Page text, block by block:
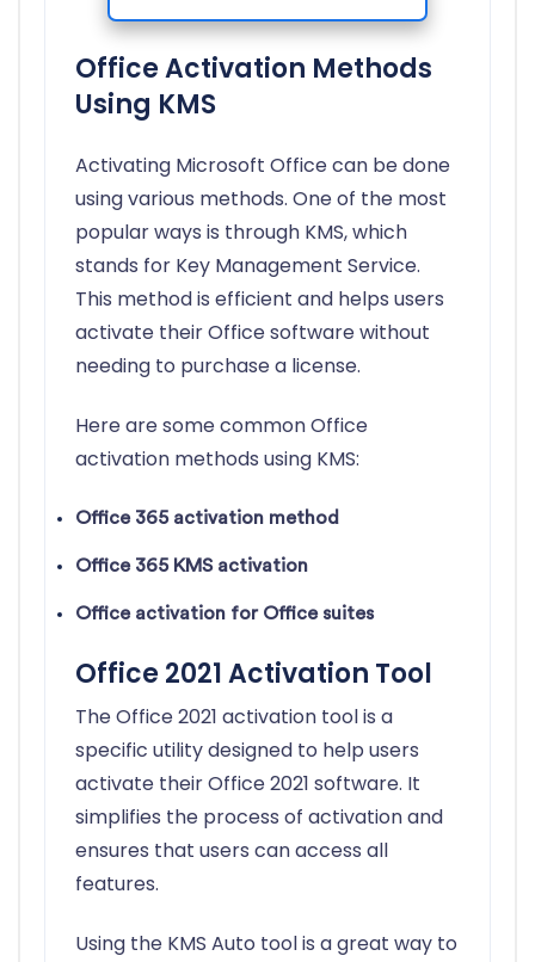
Office Activation Methods
Using KMS
Activating Microsoft Office can be done
using various methods. One of the most
popular ways is through KMS, which
stands for Key Management Service.
This method is efficient and helps users
activate their Office software without
needing to purchase a license.
Here are some common Office
activation methods using KMS:
Office 365 activation method
Office 365 KMS activation
Office activation for Office suites
Office 2021 Activation Tool
The Office 2021 activation tool is a
specific utility designed to help users
activate their Office 2021 software. It
simplifies the process of activation and
ensures that users can access all
features.
Using the KMS Auto tool is a great way to